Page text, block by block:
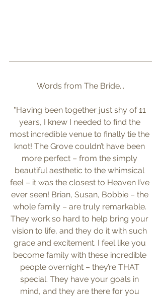
Words from The Bride...
"Having been together just shy of 11
years, I knew I needed to find the
most incredible venue to finally tie the
knot! The Grove couldn’t have been
more perfect – from the simply
beautiful aesthetic to the whimsical
feel – it was the closest to Heaven I’ve
ever seen! Brian, Susan, Bobbie – the
whole family – are truly remarkable.
They work so hard to help bring your
vision to life, and they do it with such
grace and excitement. I feel like you
become family with these incredible
people overnight – they’re THAT
special. They have your goals in
mind, and they are there for you